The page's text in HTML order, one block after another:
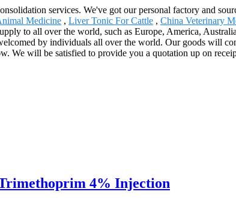
services. We've got our personal factory and
Medicine , Liver Tonic For Cattle , China Veterinary
to all over the world, such as Europe, America,
by individuals all over the world. Our goods will
We will be satisfied to provide you a quotation up on
4% Injection